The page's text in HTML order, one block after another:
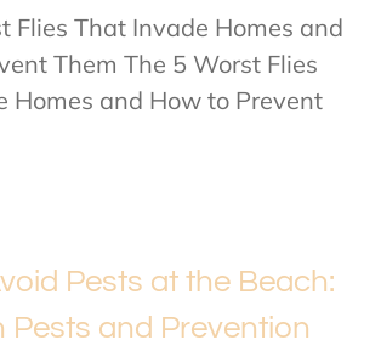
Flies That Invade Homes and
Them The 5 Worst Flies
Homes and How to Prevent
Pests at the Beach:
Pests and Prevention